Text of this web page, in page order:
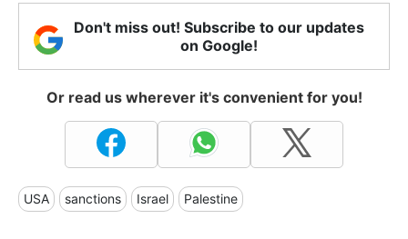
Don't miss out! Subscribe to our updates
on Google!
Or read us wherever it's convenient for you!
USA sanctions Israel Palestine